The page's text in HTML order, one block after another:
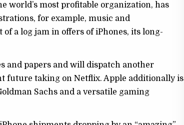
world’s most profitable organization, has
for example, music and
a log jam in offers of iPhones, its long-
and papers and will dispatch another
future taking on Netflix. Apple additionally is
Sachs and a versatile gaming